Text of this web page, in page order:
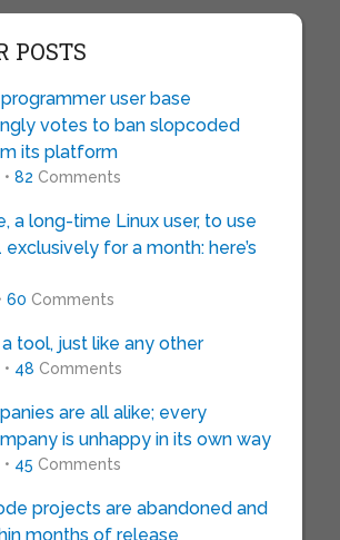
POSTS
programmer user base
votes to ban slopcoded
its platform
82 Comments
a long-time Linux user, to use
exclusively for a month: here’s
60 Comments
tool, just like any other
48 Comments
are all alike; every
is unhappy in its own way
45 Comments
projects are abandoned and
months of release